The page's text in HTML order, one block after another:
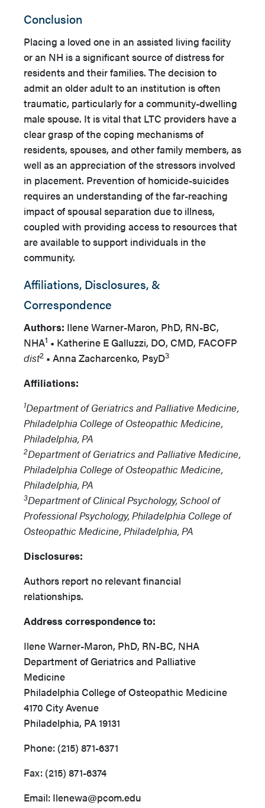
Conclusion
Placing a loved one in an assisted living facility
or an NH is a significant source of distress for
residents and their families. The decision to
admit an older adult to an institution is often
traumatic, particularly for a community-dwelling
male spouse. It is vital that LTC providers have a
clear grasp of the coping mechanisms of
residents, spouses, and other family members, as
well as an appreciation of the stressors involved
in placement. Prevention of homicide-suicides
requires an understanding of the far-reaching
impact of spousal separation due to illness,
coupled with providing access to resources that
are available to support individuals in the
community.
Affiliations, Disclosures, &
Correspondence
Authors: Ilene Warner-Maron, PhD, RN-BC,
NHA1 • Katherine E Galluzzi, DO, CMD, FACOFP
dist2 • Anna Zacharcenko, PsyD3
Affiliations:
1Department of Geriatrics and Palliative Medicine,
Philadelphia College of Osteopathic Medicine,
Philadelphia, PA
2Department of Geriatrics and Palliative Medicine,
Philadelphia College of Osteopathic Medicine,
Philadelphia, PA
3Department of Clinical Psychology, School of
Professional Psychology, Philadelphia College of
Osteopathic Medicine, Philadelphia, PA
Disclosures:
Authors report no relevant financial
relationships.
Address correspondence to:
Ilene Warner-Maron, PhD, RN-BC, NHA
Department of Geriatrics and Palliative
Medicine
Philadelphia College of Osteopathic Medicine
4170 City Avenue
Philadelphia, PA 19131
Phone: (215) 871-6371
Fax: (215) 871-6374
Email: Ilenewa@pcom.edu